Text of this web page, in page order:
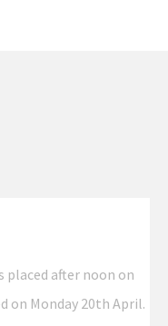
placed after noon on
on Monday 20th April.